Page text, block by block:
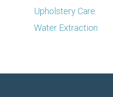
Upholstery Care
Water Extraction